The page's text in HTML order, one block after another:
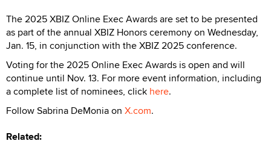
The 2025 XBIZ Online Exec Awards are set to be presented
as part of the annual XBIZ Honors ceremony on Wednesday,
Jan. 15, in conjunction with the XBIZ 2025 conference.
Voting for the 2025 Online Exec Awards is open and will
continue until Nov. 13. For more event information, including
a complete list of nominees, click here.
Follow Sabrina DeMonia on X.com.
Related: